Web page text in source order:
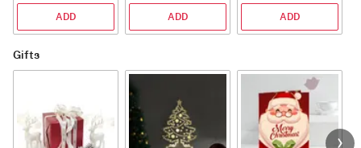
ADD ADD ADD
Gifts